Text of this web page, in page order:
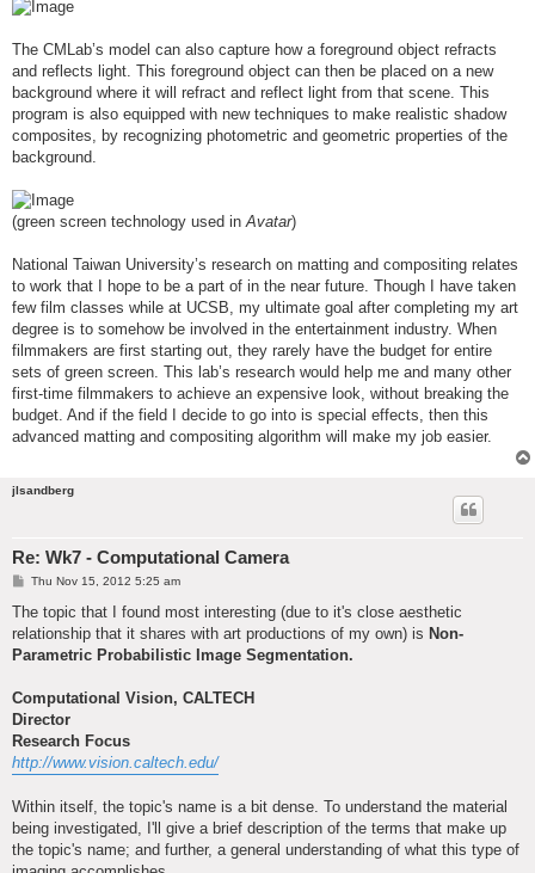
The CMLab’s model can also capture how a foreground object refracts
and reflects light. This foreground object can then be placed on a new
background where it will refract and reflect light from that scene. This
program is also equipped with new techniques to make realistic shadow
composites, by recognizing photometric and geometric properties of the
background.
(green screen technology used inAvatar)
National Taiwan University’s research on matting and compositing relates
to work that I hope to be a part of in the near future. Though I have taken
few film classes while at UCSB, my ultimate goal after completing my art
degree is to somehow be involved in the entertainment industry. When
filmmakers are first starting out, they rarely have the budget for entire
sets of green screen. This lab’s research would help me and many other
first-time filmmakers to achieve an expensive look, without breaking the
budget. And if the field I decide to go into is special effects, then this
advanced matting and compositing algorithm will make my job easier.
jlsandberg
Re: Wk7 - Computational Camera
P
s
Thu Nov 15, 2012 5:25 am
The topic that I found most interesting (due to it's close aesthetic
relationship that it shares with art productions of my own) is Non-
Parametric Probabilistic Image Segmentation.
Computational Vision, CALTECH
Director
Research Focus
http://www.vision.caltech.edu/
Within itself, the topic's name is a bit dense. To understand the material
being investigated, I'll give a brief description of the terms that make up
the topic's name; and further, a general understanding of what this type of